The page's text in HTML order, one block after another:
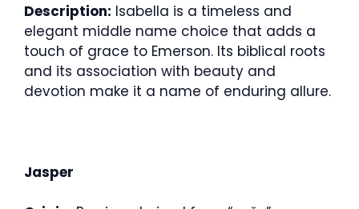
Description: Isabella is a timeless and
elegant middle name choice that adds a
touch of grace to Emerson. Its biblical roots
and its association with beauty and
devotion make it a name of enduring allure.
Jasper